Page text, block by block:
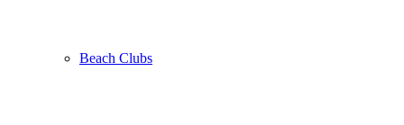
Beach Clubs